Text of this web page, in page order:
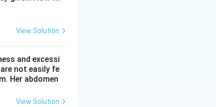
fetal
hydrops. This
anything, low
options are
View Solution
and excessi
not easily fe
Her abdomen
View Solution